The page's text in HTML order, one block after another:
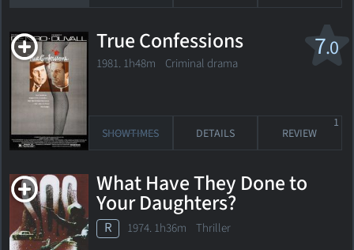
7.0
True Confessions
1981. 1h48m Criminal drama
SHOWTIMES DETAILS REVIEW
1
What Have They Done to
Your Daughters?
R 1974. 1h36m Thriller